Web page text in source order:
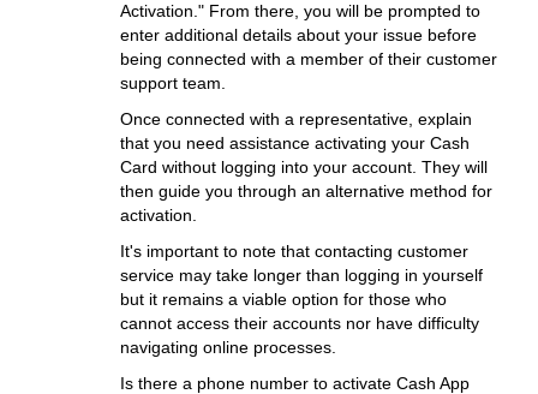
Activation." From there, you will be prompted to
enter additional details about your issue before
being connected with a member of their customer
support team.
Once connected with a representative, explain
that you need assistance activating your Cash
Card without logging into your account. They will
then guide you through an alternative method for
activation.
It's important to note that contacting customer
service may take longer than logging in yourself
but it remains a viable option for those who
cannot access their accounts nor have difficulty
navigating online processes.
Is there a phone number to activate Cash App